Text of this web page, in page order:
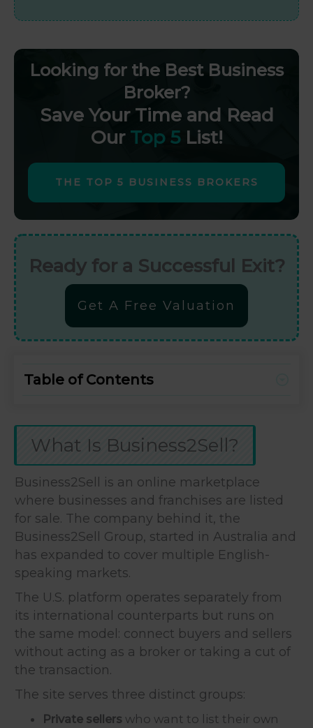
Looking for the Best Business
Broker?
Save Your Time and Read
Our Top 5 List!
THE TOP 5 BUSINESS BROKERS
Ready for a Successful Exit?
Get A Free Valuation
Table of Contents
What Is Business2Sell?
Business2Sell is an online marketplace
where businesses and franchises are listed
for sale. The company behind it, the
Business2Sell Group, started in Australia and
has expanded to cover multiple English-
speaking markets.
The U.S. platform operates separately from
its international counterparts but runs on
the same model: connect buyers and sellers
without acting as a broker or taking a cut of
the transaction.
The site serves three distinct groups:
Private sellers who want to list their own